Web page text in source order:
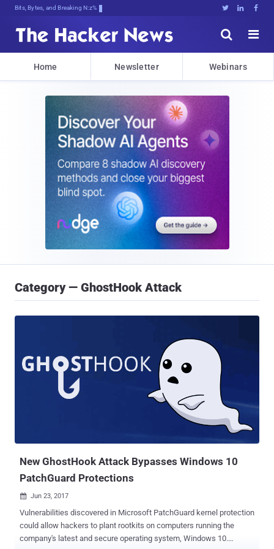
Bits, Bytes, and Breaking News   


Home Newsletter Webinars
Category — GhostHook Attack
New GhostHook Attack Bypasses Windows 10
PatchGuard Protections
 Jun 23, 2017
Vulnerabilities discovered in Microsoft PatchGuard kernel protection
could allow hackers to plant rootkits on computers running the
company's latest and secure operating system, Windows 10.